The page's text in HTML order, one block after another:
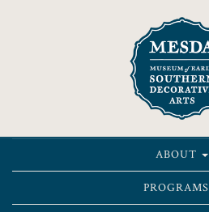
ABOUT
PROGRAMS